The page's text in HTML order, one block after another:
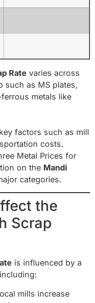
Rate varies across
as MS plates,
metals like
factors such as mill
costs.
Metal Prices for
on the Mandi
categories.
the
Scrap
is influenced by a
mills increase